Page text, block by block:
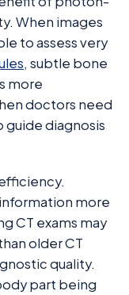
When images
to assess very
, subtle bone
more
doctors need
diagnosis
more
CT exams may
older CT
quality.
part being